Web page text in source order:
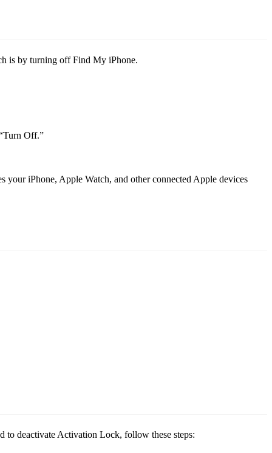
is by turning off Find My iPhone.
Off.”
iPhone, Apple Watch, and other connected Apple devices
to deactivate Activation Lock, follow these steps: